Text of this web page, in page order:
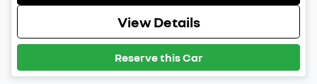
View Details
Reserve this Car